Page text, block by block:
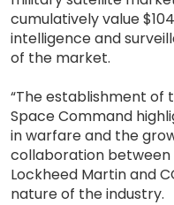
cumulatively value
intelligence and
of the market.
“The establishment of
Space Command
in warfare and the
collaboration between
Lockheed Martin and
nature of the industry.